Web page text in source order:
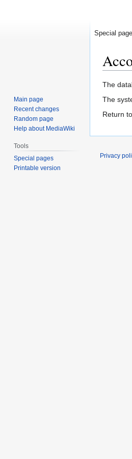
Jump
to
Jump
to
The
The
Return to
Special page
Main page
Recent changes
Random page
Help about MediaWiki
Tools
Special pages
Printable version
Privacy